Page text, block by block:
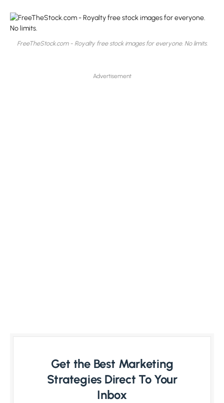
FreeTheStock.com - Royalty free stock images for everyone. No limits.
Advertisement
Get the Best Marketing
Strategies Direct To Your
Inbox